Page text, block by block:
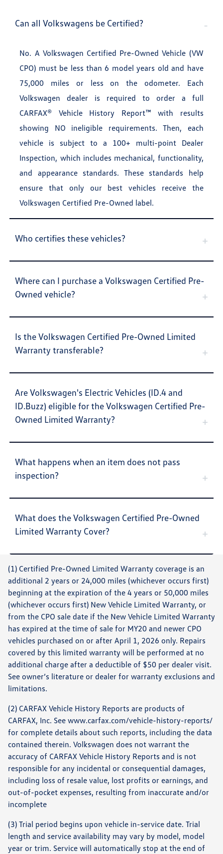
Can all Volkswagens be Certified?
No. A Volkswagen Certified Pre-Owned Vehicle (VW
CPO) must be less than 6 model years old and have
75,000 miles or less on the odometer. Each
Volkswagen dealer is required to order a full
CARFAX® Vehicle History Report™ with results
showing NO ineligible requirements. Then, each
vehicle is subject to a 100+ multi-point Dealer
Inspection, which includes mechanical, functionality,
and appearance standards. These standards help
ensure that only our best vehicles receive the
Volkswagen Certified Pre-Owned label.
Who certifies these vehicles?
Where can I purchase a Volkswagen Certified Pre-
Owned vehicle?
Is the Volkswagen Certified Pre-Owned Limited
Warranty transferable?
Are Volkswagen's Electric Vehicles (ID.4 and
ID.Buzz) eligible for the Volkswagen Certified Pre-
Owned Limited Warranty?
What happens when an item does not pass
inspection?
What does the Volkswagen Certified Pre-Owned
Limited Warranty Cover?
(1) Certified Pre-Owned Limited Warranty coverage is an
additional 2 years or 24,000 miles (whichever occurs first)
beginning at the expiration of the 4 years or 50,000 miles
(whichever occurs first) New Vehicle Limited Warranty, or
from the CPO sale date if the New Vehicle Limited Warranty
has expired at the time of sale for MY20 and newer CPO
vehicles purchased on or after April 1, 2026 only. Repairs
covered by this limited warranty will be performed at no
additional charge after a deductible of $50 per dealer visit.
See owner’s literature or dealer for warranty exclusions and
limitations.
(2) CARFAX Vehicle History Reports are products of
CARFAX, Inc. See www.carfax.com/vehicle-history-reports/
for complete details about such reports, including the data
contained therein. Volkswagen does not warrant the
accuracy of CARFAX Vehicle History Reports and is not
responsible for any incidental or consequential damages,
including loss of resale value, lost profits or earnings, and
out-of-pocket expenses, resulting from inaccurate and/or
incomplete
(3) Trial period begins upon vehicle in-service date. Trial
length and service availability may vary by model, model
year or trim. Service will automatically stop at the end of